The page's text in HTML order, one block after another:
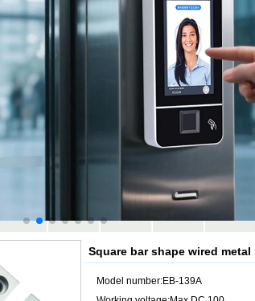
Square bar shape wired
Model number:EB-139A